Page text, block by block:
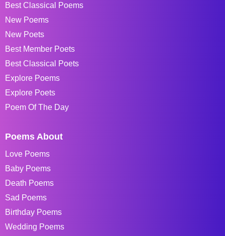
Best Classical Poems
New Poems
New Poets
Best Member Poets
Best Classical Poets
Explore Poems
Explore Poets
Poem Of The Day
Poems About
Love Poems
Baby Poems
Death Poems
Sad Poems
Birthday Poems
Wedding Poems